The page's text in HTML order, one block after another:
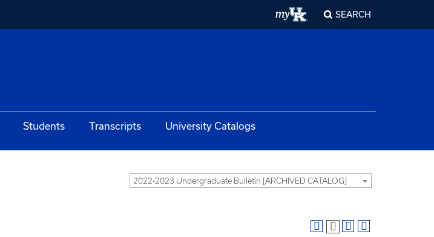
SEARCH
Students Transcripts University Catalogs
2022-2023 Undergraduate Bulletin [ARCHIVED CATALOG]